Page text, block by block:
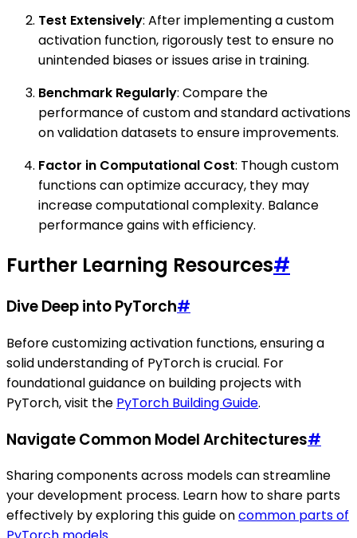
Test Extensively: After implementing a custom
activation function, rigorously test to ensure no
unintended biases or issues arise in training.
Benchmark Regularly: Compare the
performance of custom and standard activations
on validation datasets to ensure improvements.
Factor in Computational Cost: Though custom
functions can optimize accuracy, they may
increase computational complexity. Balance
performance gains with efficiency.
Further Learning Resources#
Dive Deep into PyTorch#
Before customizing activation functions, ensuring a
solid understanding of PyTorch is crucial. For
foundational guidance on building projects with
PyTorch, visit the PyTorch Building Guide.
Navigate Common Model Architectures#
Sharing components across models can streamline
your development process. Learn how to share parts
effectively by exploring this guide oncommon parts of